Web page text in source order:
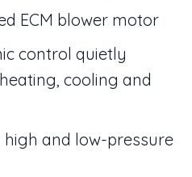
ECM blower motor
control quietly
cooling and
and low-pressure